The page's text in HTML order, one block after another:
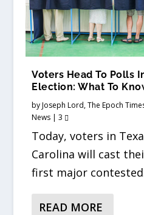
Voters Head To Polls
Election: What To
byJoseph Lord, The Epoch
News |3
Today, voters in
Carolina will cast
first major
READ MORE